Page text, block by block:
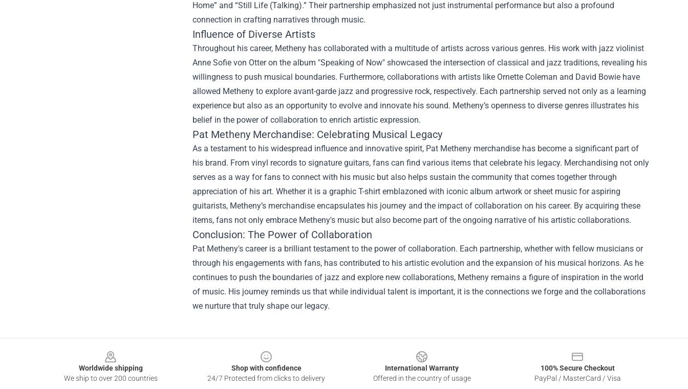
Home” and “Still Life (Talking).” Their partnership emphasized not just instrumental performance but also a profound
connection in crafting narratives through music.
Influence of Diverse Artists
Throughout his career, Metheny has collaborated with a multitude of artists across various genres. His work with jazz violinist
Anne Sofie von Otter on the album "Speaking of Now" showcased the intersection of classical and jazz traditions, revealing his
willingness to push musical boundaries. Furthermore, collaborations with artists like Ornette Coleman and David Bowie have
allowed Metheny to explore avant-garde jazz and progressive rock, respectively. Each partnership served not only as a learning
experience but also as an opportunity to evolve and innovate his sound. Metheny’s openness to diverse genres illustrates his
belief in the power of collaboration to enrich artistic expression.
Pat Metheny Merchandise: Celebrating Musical Legacy
As a testament to his widespread influence and innovative spirit, Pat Metheny merchandise has become a significant part of
his brand. From vinyl records to signature guitars, fans can find various items that celebrate his legacy. Merchandising not only
serves as a way for fans to connect with his music but also helps sustain the community that comes together through
appreciation of his art. Whether it is a graphic T-shirt emblazoned with iconic album artwork or sheet music for aspiring
guitarists, Metheny’s merchandise encapsulates his journey and the impact of collaboration on his career. By acquiring these
items, fans not only embrace Metheny's music but also become part of the ongoing narrative of his artistic collaborations.
Conclusion: The Power of Collaboration
Pat Metheny's career is a brilliant testament to the power of collaboration. Each partnership, whether with fellow musicians or
through his engagements with fans, has contributed to his artistic evolution and the expansion of his musical horizons. As he
continues to push the boundaries of jazz and explore new collaborations, Metheny remains a figure of inspiration in the world
of music. His journey reminds us that while individual talent is important, it is the connections we forge and the collaborations
we nurture that truly shape our legacy.
Worldwide shipping
We ship to over 200 countries
Shop with confidence
24/7 Protected from clicks to delivery
International Warranty
Offered in the country of usage
100% Secure Checkout
PayPal / MasterCard / Visa